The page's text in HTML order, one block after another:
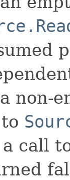
non-
call